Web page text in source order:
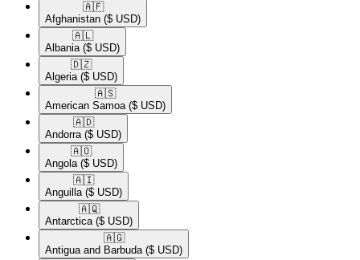
🇦🇫​
Afghanistan ($ USD)
🇦🇱​
Albania ($ USD)
🇩🇿​
Algeria ($ USD)
🇦🇸​
American Samoa ($ USD)
🇦🇩​
Andorra ($ USD)
🇦🇴​
Angola ($ USD)
🇦🇮​
Anguilla ($ USD)
🇦🇶​
Antarctica ($ USD)
🇦🇬​
Antigua and Barbuda ($ USD)